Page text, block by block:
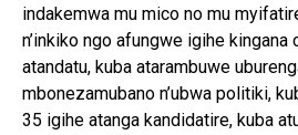
indakemwa mu mico no mu
n’inkiko ngo afungwe igihe
atandatu, kuba atarambuwe
mbonezamubano n’ubwa politiki,
35 igihe atanga kandidatire, kuba